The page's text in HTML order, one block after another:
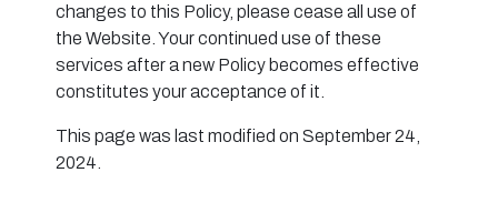
changes to this Policy, please cease all use of
the Website. Your continued use of these
services after a new Policy becomes effective
constitutes your acceptance of it.
This page was last modified on September 24,
2024.